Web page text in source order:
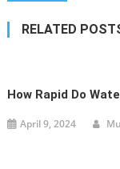
navigation
RELATED
How Rapid Do
April 9, 2024